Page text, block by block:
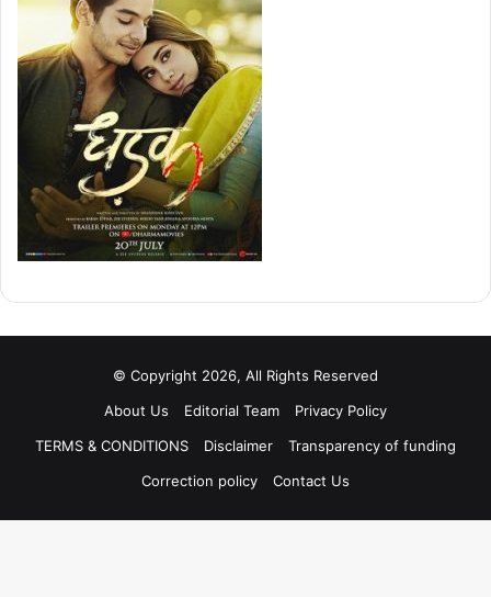
© Copyright 2026, All Rights Reserved
About Us
Editorial Team
Privacy Policy
TERMS & CONDITIONS
Disclaimer
Transparency of funding
Correction policy
Contact Us